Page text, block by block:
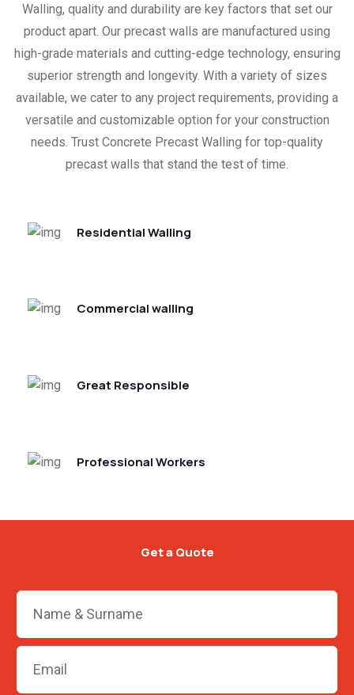
Get a Quote
Walling, quality and durability are key factors that set our
product apart. Our precast walls are manufactured using
high-grade materials and cutting-edge technology, ensuring
superior strength and longevity. With a variety of sizes
available, we cater to any project requirements, providing a
versatile and customizable option for your construction
needs. Trust Concrete Precast Walling for top-quality
precast walls that stand the test of time.
Residential Walling
Commercial walling
Great Responsible
Professional Workers